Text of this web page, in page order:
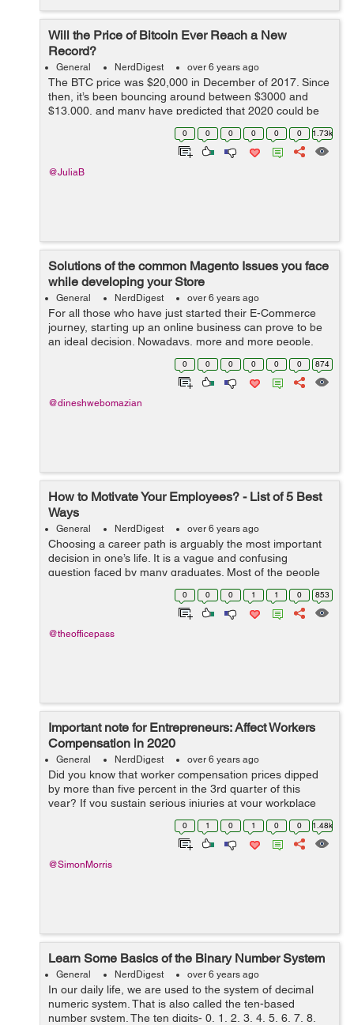
Will the Price of Bitcoin Ever Reach a New
Record?
General NerdDigest over 6 years ago
The BTC price was $20,000 in December of 2017. Since
then, it’s been bouncing around between $3000 and
$13,000, and many have predicted that 2020 could be
the year where it reached a new record. But now, given
the global economy has come to...
0 0 0 0 0 0 1.73k
@JuliaB
Solutions of the common Magento Issues you face
while developing your Store
General NerdDigest over 6 years ago
For all those who have just started their E-Commerce
journey, starting up an online business can prove to be
an ideal decision. Nowadays, more and more people,
including business owners, merchants, and retailers, are
heading towards Magento with ...
0 0 0 0 0 0 874
@dineshwebomazian
How to Motivate Your Employees? - List of 5 Best
Ways
General NerdDigest over 6 years ago
Choosing a career path is arguably the most important
decision in one’s life. It is a vague and confusing
question faced by many graduates. Most of the people
stumble on the job after completing education. They take
the opportunity that com... 0 0 0 1 1 0 853
@theofficepass
Important note for Entrepreneurs: Affect Workers
Compensation in 2020
General NerdDigest over 6 years ago
Did you know that worker compensation prices dipped
by more than five percent in the 3rd quarter of this
year? If you sustain serious injuries at your workplace
but receive a less than fair compensation, then it is bad
for you. With the insurance...
0 1 0 1 0 0 1.48k
@SimonMorris
Learn Some Basics of the Binary Number System
General NerdDigest over 6 years ago
In our daily life, we are used to the system of decimal
numeric system. That is also called the ten-based
number system. The ten digits- 0, 1, 2, 3, 4, 5, 6, 7, 8,